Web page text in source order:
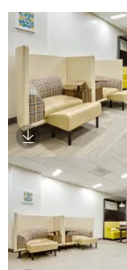
Download Image